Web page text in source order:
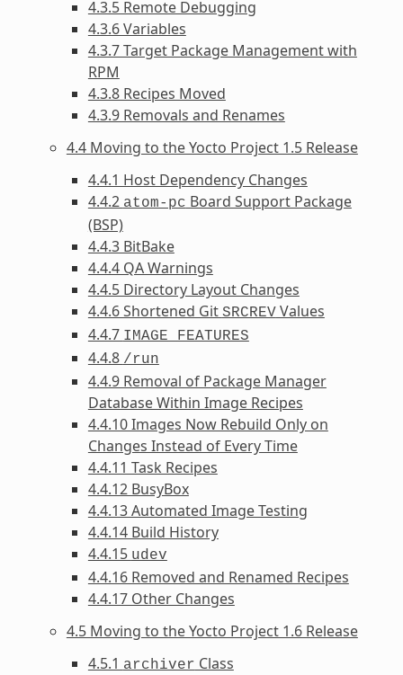
4.3.5 Remote Debugging
4.3.6 Variables
4.3.7 Target Package Management with
RPM
4.3.8 Recipes Moved
4.3.9 Removals and Renames
4.4 Moving to the Yocto Project 1.5 Release
4.4.1 Host Dependency Changes
4.4.2 atom-pc Board Support Package
(BSP)
4.4.3 BitBake
4.4.4 QA Warnings
4.4.5 Directory Layout Changes
4.4.6 Shortened Git SRCREVValues
4.4.7 IMAGE_FEATURES
4.4.8 /run
4.4.9 Removal of Package Manager
Database Within Image Recipes
4.4.10 Images Now Rebuild Only on
Changes Instead of Every Time
4.4.11 Task Recipes
4.4.12 BusyBox
4.4.13 Automated Image Testing
4.4.14 Build History
4.4.15 udev
4.4.16 Removed and Renamed Recipes
4.4.17 Other Changes
4.5 Moving to the Yocto Project 1.6 Release
4.5.1 archiver Class